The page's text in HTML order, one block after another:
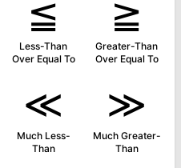
≦
Less-Than
Over Equal To
≧
Greater-Than
Over Equal To
≪
Much Less-
Than
≫
Much Greater-
Than